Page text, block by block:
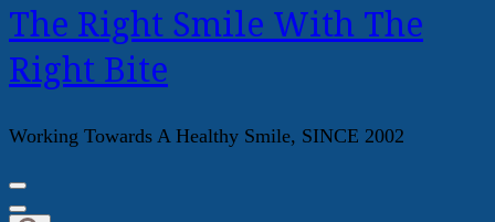
The Right Smile With The
Right Bite
Working Towards A Healthy Smile, SINCE 2002